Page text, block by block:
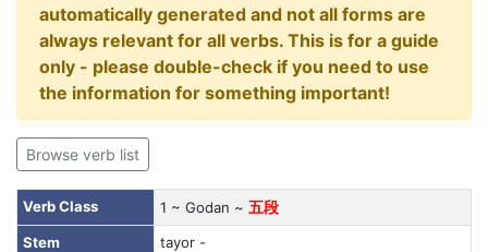
automatically generated and not all forms are
always relevant for all verbs. This is for a guide
only - please double-check if you need to use
the information for something important!
Browse verb list
Verb Class 1 ~ Godan ~ 五段
Stem
tayor -